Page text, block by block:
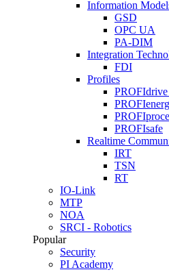
Information
GSD
OPC UA
PA-DIM
Integration
FDI
Profiles
PROFIsafe
Realtime
IRT
TSN
RT
IO-Link
MTP
NOA
SRCI - Robotics
Popular
Security
PI Academy